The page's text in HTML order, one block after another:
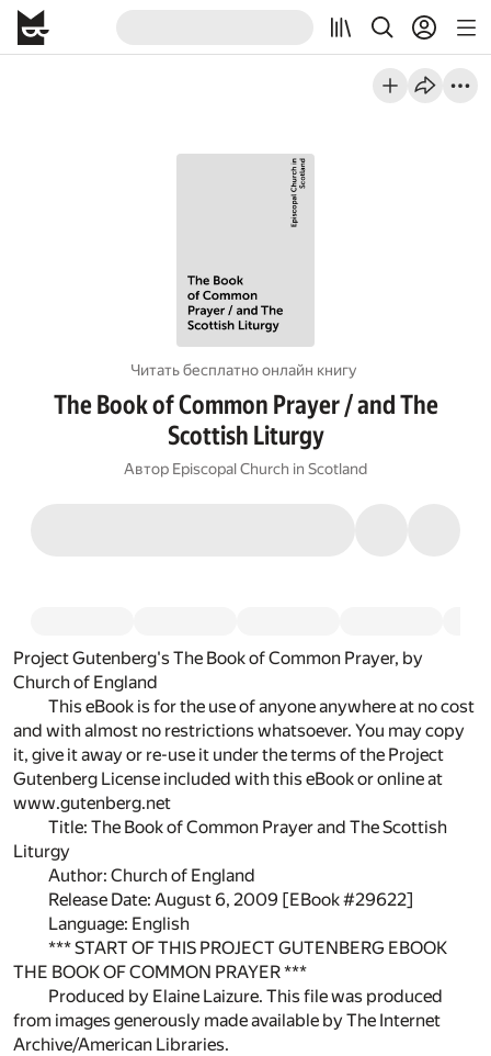
Читать бесплатно онлайн книгу
The Book of Common Prayer / and The
Scottish Liturgy
Автор Episcopal Church in Scotland
Project Gutenberg's The Book of Common Prayer, by
Church of England
This eBook is for the use of anyone anywhere at no cost
and with almost no restrictions whatsoever. You may copy
it, give it away or re-use it under the terms of the Project
Gutenberg License included with this eBook or online at
www.gutenberg.net
Title: The Book of Common Prayer and The Scottish
Liturgy
Author: Church of England
Release Date: August 6, 2009 [EBook #29622]
Language: English
*** START OF THIS PROJECT GUTENBERG EBOOK
THE BOOK OF COMMON PRAYER ***
Produced by Elaine Laizure. This file was produced
from images generously made available by The Internet
Archive/American Libraries.